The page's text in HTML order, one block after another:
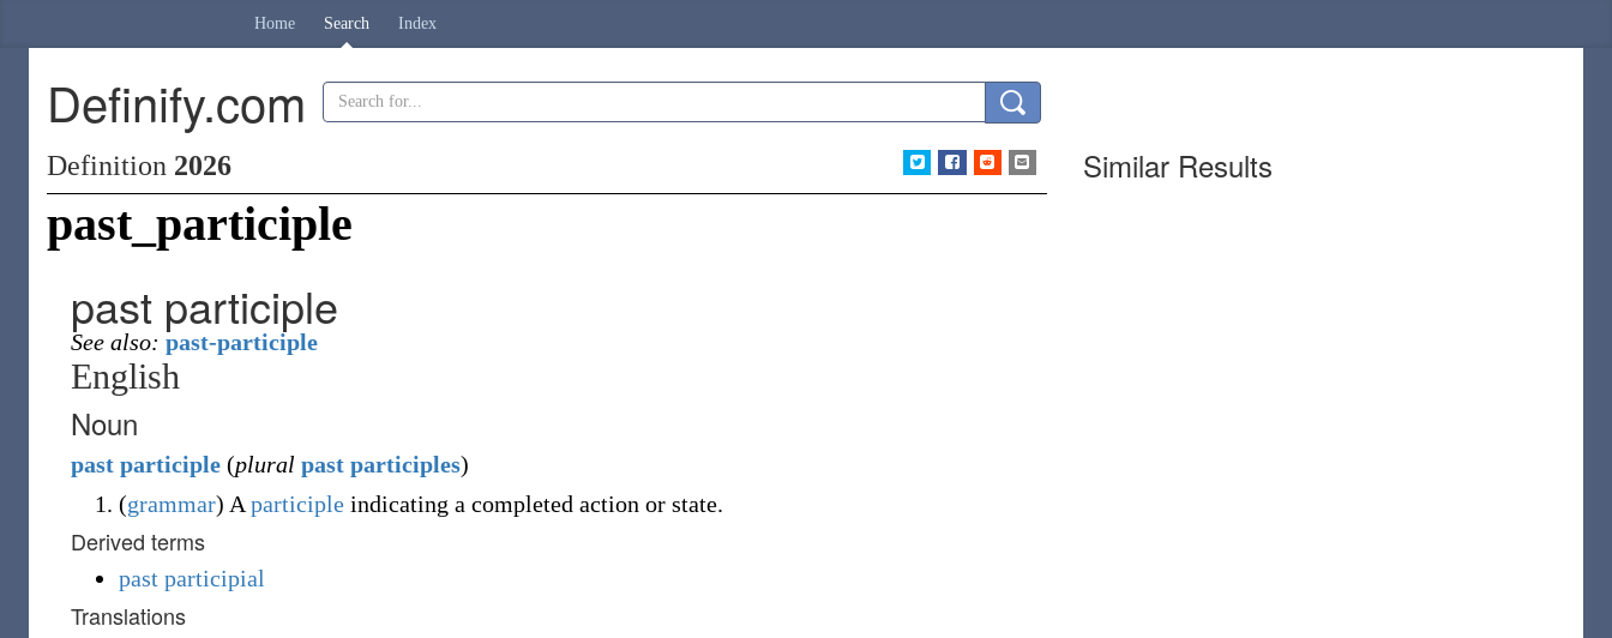
Home Search Index
Definify.com
Definition 2026
past_participle
past participle
See also: past-participle
English
Noun
past participle (plural past participles)
(grammar) A participle indicating a completed action or state.
Derived terms
past participial
Translations
Similar Results